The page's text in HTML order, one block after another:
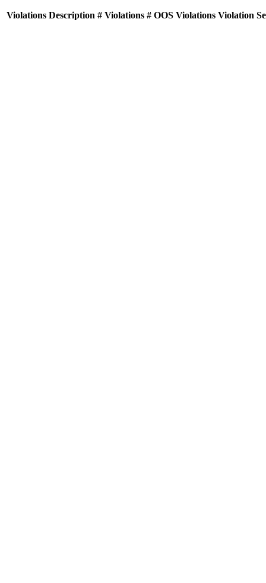
Violations Description # Violations # OOS Violations Violation